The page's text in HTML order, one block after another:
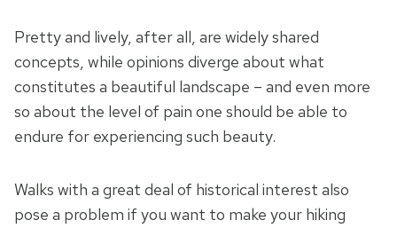
Pretty and lively, after all, are widely shared
concepts, while opinions diverge about what
constitutes a beautiful landscape – and even more
so about the level of pain one should be able to
endure for experiencing such beauty.
Walks with a great deal of historical interest also
pose a problem if you want to make your hiking